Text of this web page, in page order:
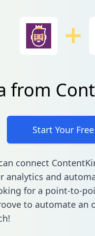
from
Start Your
connect
analytics and
for a point-to-
to automate an